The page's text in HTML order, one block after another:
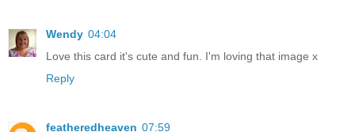
Wendy 04:04
Love this card it's cute and fun. I'm loving that image x
Reply
featheredheaven 07:59